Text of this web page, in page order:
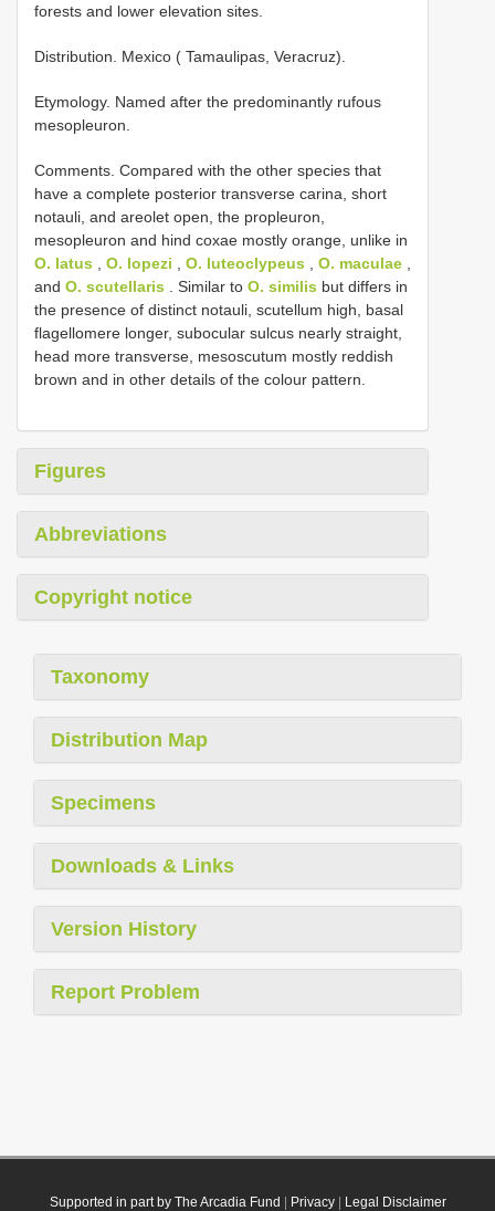
forests and lower elevation sites.
Distribution. Mexico ( Tamaulipas, Veracruz).
Etymology. Named after the predominantly rufous
mesopleuron.
Comments. Compared with the other species that
have a complete posterior transverse carina, short
notauli, and areolet open, the propleuron,
mesopleuron and hind coxae mostly orange, unlike in
O. latus
O. lopezi O. luteoclypeus O. maculae
and O. scutellaris . Similar to O. similis but differs in
the presence of distinct notauli, scutellum high, basal
flagellomere longer, subocular sulcus nearly straight,
head more transverse, mesoscutum mostly reddish
brown and in other details of the colour pattern.
Figures
Abbreviations
Copyright notice
Taxonomy
Distribution Map
Specimens
Downloads & Links
Version History
Report Problem
Supported in part by The Arcadia Fund Privacy| Legal Disclaimer